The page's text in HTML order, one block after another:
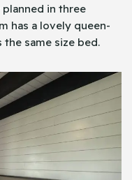
in three
has a lovely queen-
same size bed.